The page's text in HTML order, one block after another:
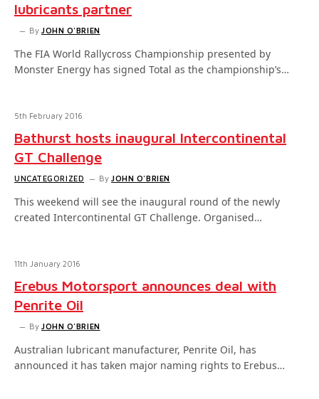
lubricants partner
By JOHN O'BRIEN
The FIA World Rallycross Championship presented by
Monster Energy has signed Total as the championship’s…
5th February 2016
Bathurst hosts inaugural Intercontinental
GT Challenge
UNCATEGORIZED By JOHN O'BRIEN
This weekend will see the inaugural round of the newly
created Intercontinental GT Challenge. Organised…
11th January 2016
Erebus Motorsport announces deal with
Penrite Oil
By JOHN O'BRIEN
Australian lubricant manufacturer, Penrite Oil, has
announced it has taken major naming rights to Erebus…